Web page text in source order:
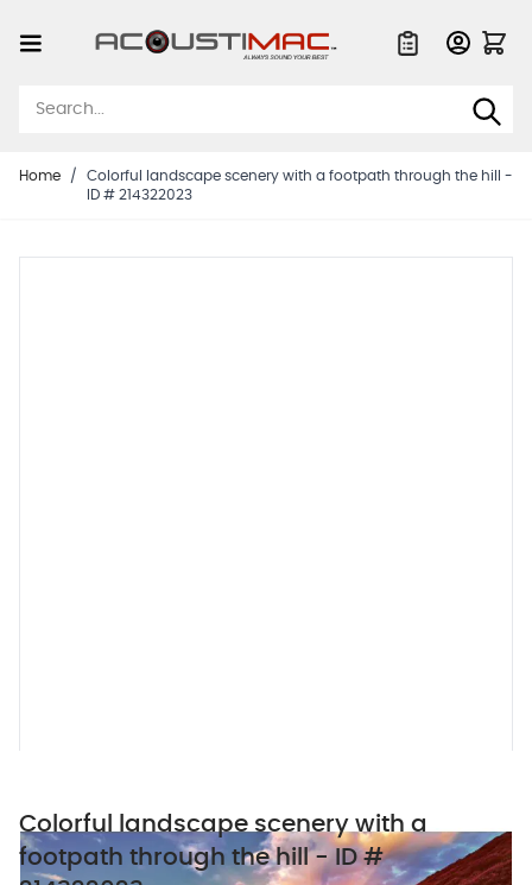
Home /
Colorful landscape scenery with a footpath through the hill -
ID # 214322023
Colorful landscape scenery with a
footpath through the hill - ID #